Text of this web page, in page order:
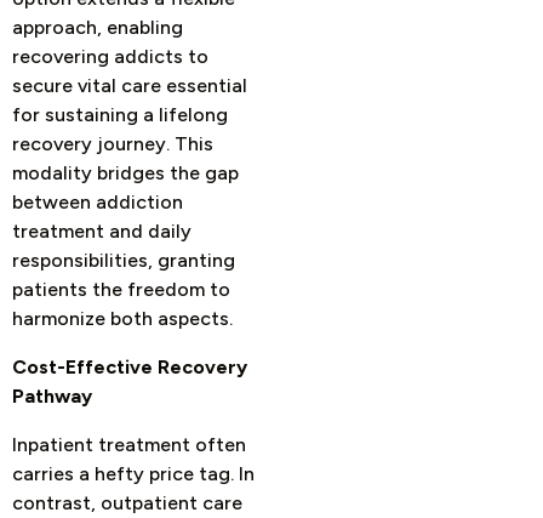
approach, enabling
recovering addicts to
secure vital care essential
for sustaining a lifelong
recovery journey. This
modality bridges the gap
between addiction
treatment and daily
responsibilities, granting
patients the freedom to
harmonize both aspects.
Cost-Effective Recovery
Pathway
Inpatient treatment often
carries a hefty price tag. In
contrast, outpatient care